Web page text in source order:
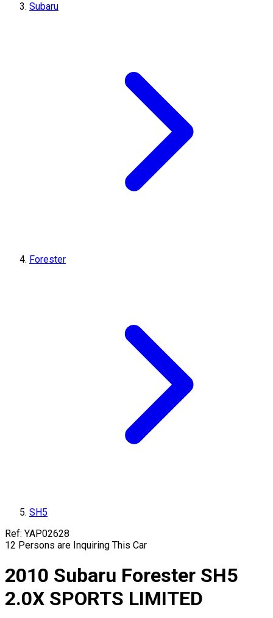
Subaru
Forester
SH5
Ref: YAP02628
12 Persons are Inquiring This Car
2010 Subaru Forester SH5
2.0X SPORTS LIMITED